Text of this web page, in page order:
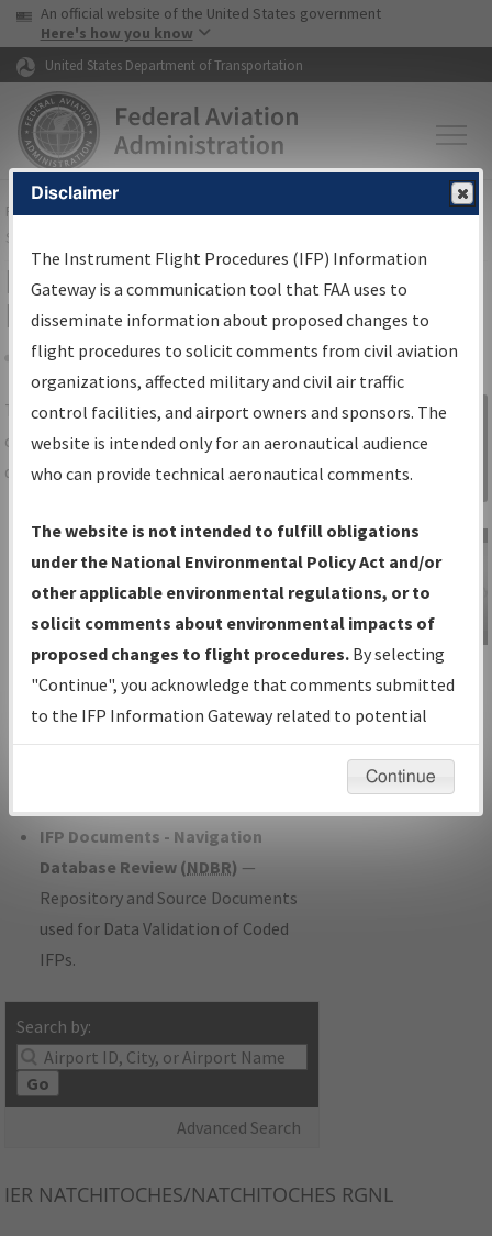
Skip to page content Skip to main content
USA Banner
An official website of the United States government
Here's how you know
United States Department of Transportation
FAAHome▸Air Traffic▸Flight Information▸Aeronautical Information
Services
IFP Information Gateway Search
Results
Share
TheIFPInformation Gatewayis your
centralized instrument flight procedures
data portal, providing a single-source for:
Charts— All Published Charts,
Volume, and Type*.
IFP Production Plan— Current IFPs
under Development or Amendments
with Tentative Publication Date and
Status.
IFP Coordination— All coordinated
developed/amended procedure
IFP Documents - Navigation
Database Review (NDBR) —
Repository and Source Documents
used for Data Validation of Coded
IFPs.
Search by:
Go
Advanced Search
Sign in to
Information
Gateway
IFP Information
Gateway
Instructional Video
IER NATCHITOCHES/NATCHITOCHES RGNL
Disclaimer
The Instrument Flight Procedures (IFP) Information
Gateway is a communication tool that FAA uses to
disseminate information about proposed changes to
flight procedures to solicit comments from civil aviation
organizations, affected military and civil air traffic
control facilities, and airport owners and sponsors. The
website is intended only for an aeronautical audience
who can provide technical aeronautical comments.
The website is not intended to fulfill obligations
under the National Environmental Policy Act and/or
other applicable environmental regulations, or to
solicit comments about environmental impacts of
proposed changes to flight procedures. By selecting
"Continue", you acknowledge that comments submitted
to the IFP Information Gateway related to potential
environmental impacts will not be considered.
Continue